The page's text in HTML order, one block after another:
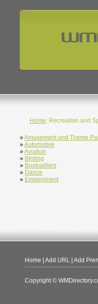
Home: Recreation and
»Amusement and Theme
»Automotive
»Aviation
» Birding
» Booksellers
» Dance
» Employment
Home Add URL Add
Copyright ©